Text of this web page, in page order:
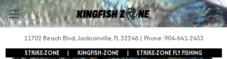
11702 Beach Blvd, Jacksonville, FL 32246 | Phone:904-641-2433
STRIKE-ZONE | KINGFISH-ZONE | STRIKE-ZONE FLY FISHING